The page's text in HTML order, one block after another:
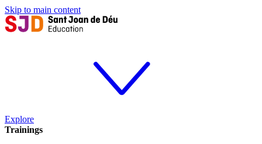
Skip to main content
Explore
Trainings